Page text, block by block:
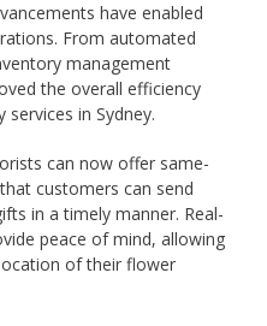
have enabled
From automated
management
the overall efficiency
in Sydney.
can now offer same-
customers can send
in a timely manner. Real-
peace of mind, allowing
of their flower